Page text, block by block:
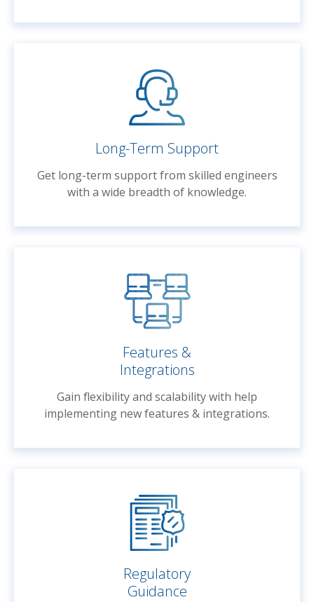
Long-Term Support
Get long-term support from skilled engineers
with a wide breadth of knowledge.
Features &
Integrations
Gain flexibility and scalability with help
implementing new features & integrations.
Regulatory
Guidance